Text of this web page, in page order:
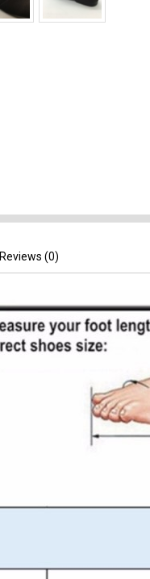
Reviews (0)